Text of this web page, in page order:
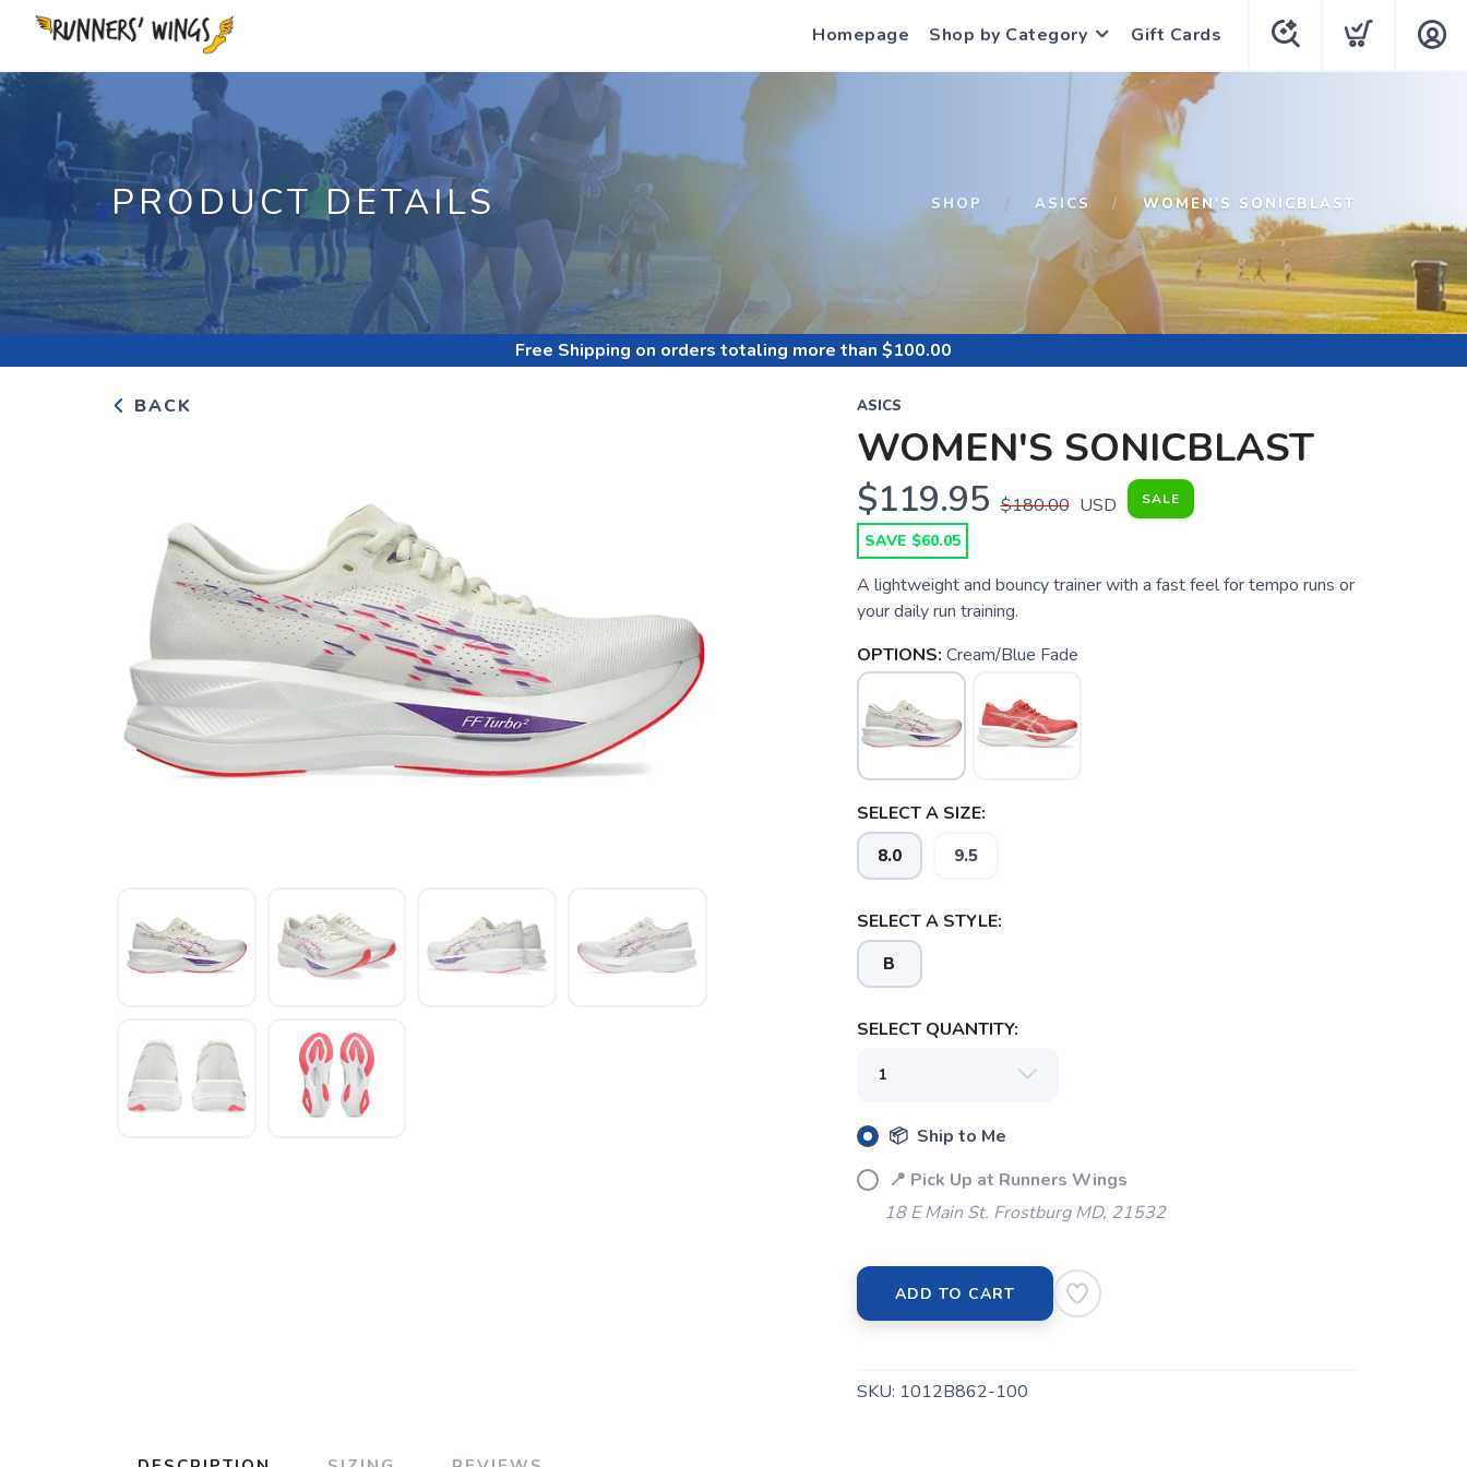
Homepage Shop by Category Gift Cards
PRODUCT DETAILS SHOP ASICS WOMEN'S SONICBLAST
Free Shipping on orders totaling more than $100.00
BACK ASICS
WOMEN'S SONICBLAST
$119.95 $180.00 USD SALE
SAVE $60.05
A lightweight and bouncy trainer with a fast feel for tempo runs or
your daily run training.
OPTIONS: Cream/Blue Fade
SELECT A SIZE:
8.0 9.5
SELECT A STYLE:
B
SELECT QUANTITY:
📦 Ship to Me
📍 Pick Up at Runners Wings
18 E Main St. Frostburg MD, 21532
ADD TO CART
SKU: 1012B862-100